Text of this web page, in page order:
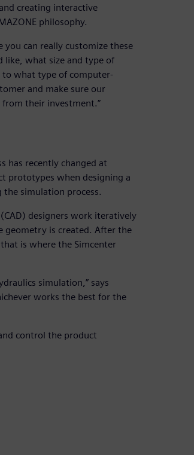
creating interactive
philosophy.
you can really customize these
like, what size and type of
to what type of computer-
and make sure our
from their investment.”
has recently changed at
prototypes when designing a
simulation process.
designers work iteratively
geometry is created. After the
is where the Simcenter
simulation,” says
works the best for the
control the product